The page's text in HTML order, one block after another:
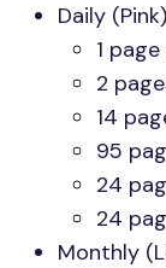
Daily (Pink)
1
2
14
95
24
24
Monthly